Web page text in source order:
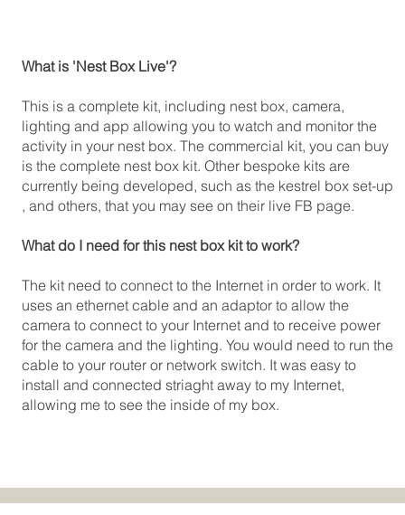
What is 'Nest Box Live'?
This is a complete kit, including nest box, camera,
lighting and app allowing you to watch and monitor the
activity in your nest box. The commercial kit, you can buy
is the complete nest box kit. Other bespoke kits are
currently being developed, such as the kestrel box set-up
, and others, that you may see on their live FB page.
What do I need for this nest box kit to work?
The kit need to connect to the Internet in order to work. It
uses an ethernet cable and an adaptor to allow the
camera to connect to your Internet and to receive power
for the camera and the lighting. You would need to run the
cable to your router or network switch. It was easy to
install and connected striaght away to my Internet,
allowing me to see the inside of my box.